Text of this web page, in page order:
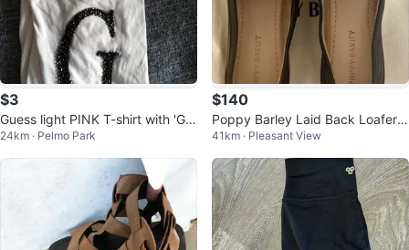
$3
Guess light PINK T-shirt with 'G' -
Size Small
24km · Pelmo Park
$140
Poppy Barley Laid Back Loafers
| Black | Size 10 Wide
41km · Pleasant View